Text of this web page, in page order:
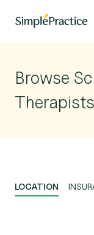
Browse
LOCATION